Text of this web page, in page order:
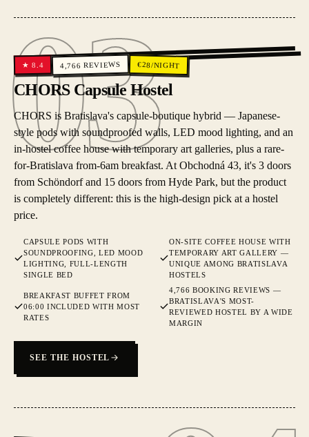
03
03
★8.4 4,766 REVIEWS €28/NIGHT
CHORS Capsule Hostel
CHORS is Bratislava's capsule-boutique hybrid — Japanese-
style pods with soundproofed walls, LED mood lighting, and an
in-hostel coffee house with temporary art galleries, plus a rare-
for-Bratislava from-6am breakfast. At Obchodná 43, it's 3 doors
from Schöndorf and 15 doors from Hyde Park, but the product
is completely different: this is the high-design pick at a hostel
price.
CAPSULE PODS WITH
SOUNDPROOFING, LED MOOD
LIGHTING, FULL-LENGTH
SINGLE BED
ON-SITE COFFEE HOUSE WITH
TEMPORARY ART GALLERY —
UNIQUE AMONG BRATISLAVA
HOSTELS
BREAKFAST BUFFET FROM
06:00 INCLUDED WITH MOST
RATES
4,766 BOOKING REVIEWS —
BRATISLAVA'S MOST-
REVIEWED HOSTEL BY A WIDE
MARGIN
SEE THE HOSTEL